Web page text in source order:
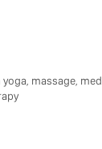
massage,